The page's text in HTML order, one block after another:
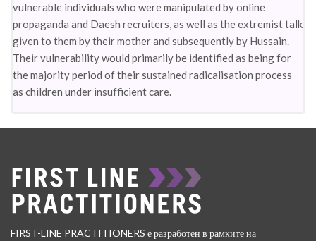
vulnerable individuals who were manipulated by online
propaganda and Daesh recruiters, as well as the extremist talk
given to them by their mother and subsequently by Hussain.
Their vulnerability would primarily be identified as being for
the majority period of their sustained radicalisation process
as children under insufficient care.
FIRST-LINE PRACTITIONERS е разработен в рамките на